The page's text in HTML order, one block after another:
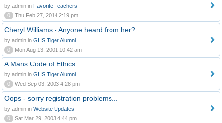
by admin in Favorite Teachers
0
Thu Feb 27, 2014 2:19 pm
Cheryl Williams - Anyone heard from her?
by admin in GHS Tiger Alumni
0
Mon Aug 13, 2001 10:42 am
A Mans Code of Ethics
by admin in GHS Tiger Alumni
0
Wed Sep 03, 2003 4:28 pm
Oops - sorry registration problems...
by admin in Website Updates
0
Sat Mar 29, 2003 4:44 pm